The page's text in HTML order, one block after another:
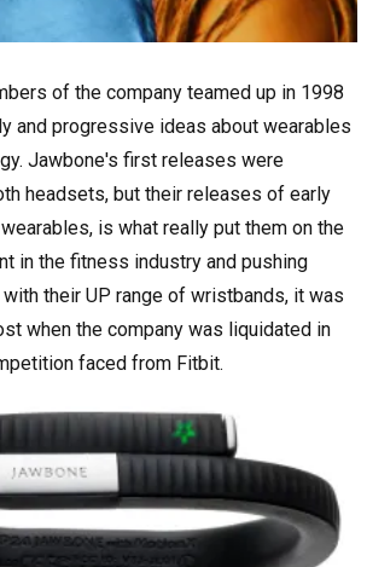
of the company teamed up in 1998
and progressive ideas about wearables
Jawbone's first releases were
headsets, but their releases of early
is what really put them on the
in the fitness industry and pushing
their UP range of wristbands, it was
when the company was liquidated in
faced from Fitbit.